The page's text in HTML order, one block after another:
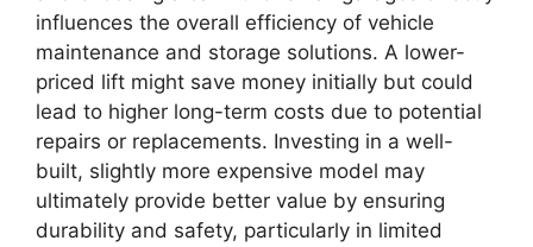
influences the overall efficiency of vehicle
maintenance and storage solutions. A lower-
priced lift might save money initially but could
lead to higher long-term costs due to potential
repairs or replacements. Investing in a well-
built, slightly more expensive model may
ultimately provide better value by ensuring
durability and safety, particularly in limited